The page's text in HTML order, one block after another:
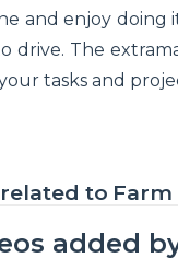
and enjoy doing
drive. The
tasks and
to Farm
added